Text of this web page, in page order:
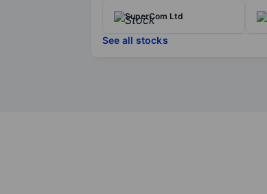
SuperCom Ltd
See all stocks